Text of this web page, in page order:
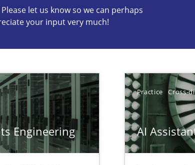
let us know so we can perhaps
your input very much!
Engineering
Practice Cross-
AI
in complex problem domains